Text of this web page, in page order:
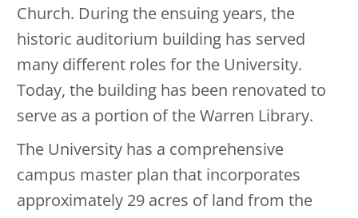
Church. During the ensuing years, the
historic auditorium building has served
many different roles for the University.
Today, the building has been renovated to
serve as a portion of the Warren Library.
The University has a comprehensive
campus master plan that incorporates
approximately 29 acres of land from the